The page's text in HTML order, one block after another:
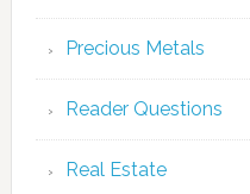
Precious Metals
Reader Questions
Real Estate